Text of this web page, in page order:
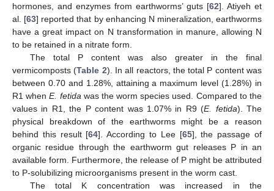
hormones, and enzymes from earthworms’ guts [62]. Atiyeh et
al. [63] reported that by enhancing N mineralization, earthworms
have a great impact on N transformation in manure, allowing N
to be retained in a nitrate form.
The total P content was also greater in the final
vermicomposts (Table 2). In all reactors, the total P content was
between 0.70 and 1.28%, attaining a maximum level (1.28%) in
R1 whenE. fetida was the worm species used. Compared to the
values in R1, the P content was 1.07% in R9 (E. fetida). The
physical breakdown of the earthworms might be a reason
behind this result [64]. According to Lee [65], the passage of
organic residue through the earthworm gut releases P in an
available form. Furthermore, the release of P might be attributed
to P-solubilizing microorganisms present in the worm cast.
The total K concentration was increased in the